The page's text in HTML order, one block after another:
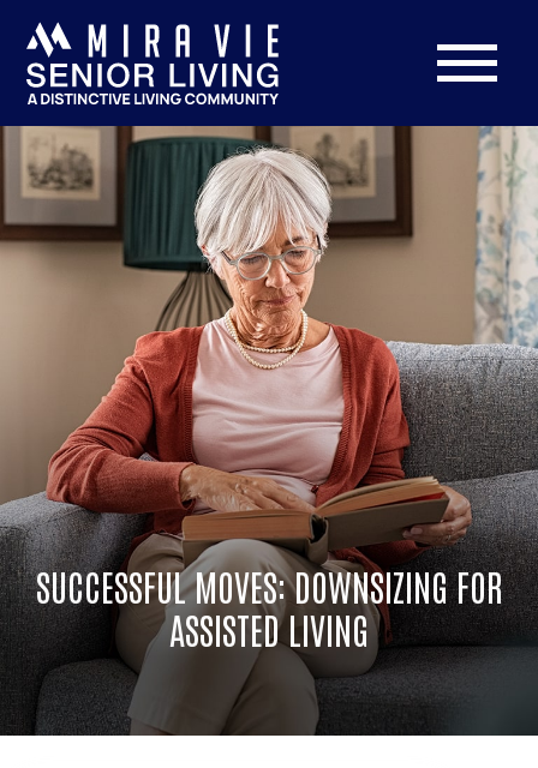
SUCCESSFUL MOVES: DOWNSIZING FOR
ASSISTED LIVING